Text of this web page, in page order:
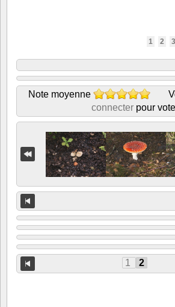
1 2 3
Note moyenne
connecterpour
1 2